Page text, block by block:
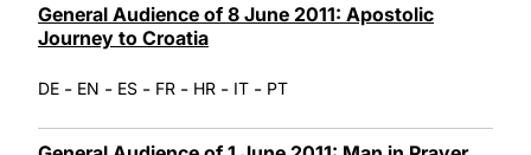
General Audience of 8 June 2011: Apostolic
Journey to Croatia
DE - EN - ES - FR - HR - IT - PT